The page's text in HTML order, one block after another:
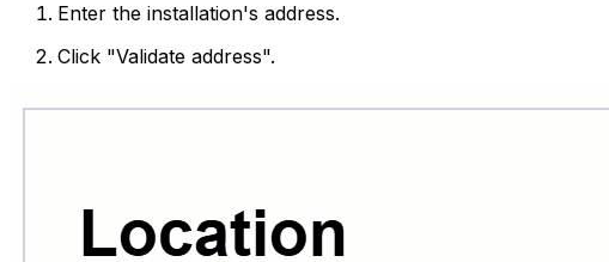
Enter the installation's address.
Click "Validate address".